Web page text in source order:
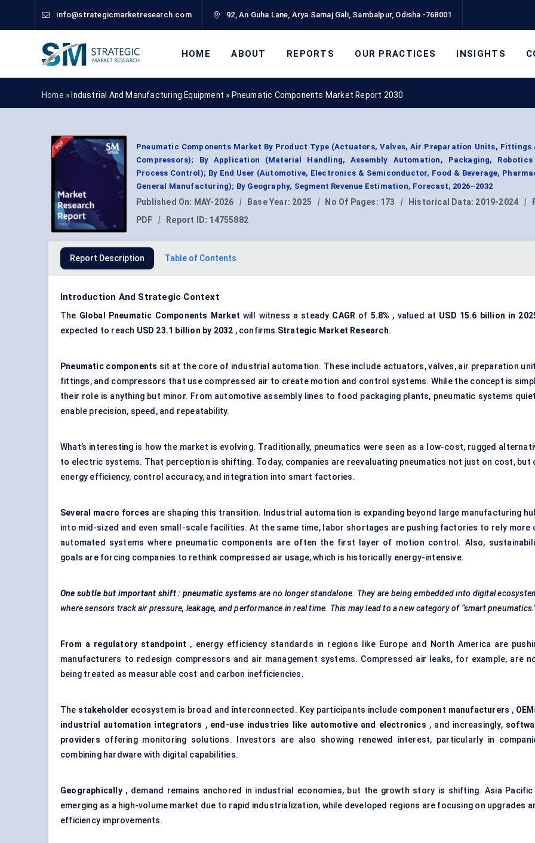
info@strategicmarketresearch.com 92, An Guha Lane, Arya Samaj Gali, Sambalpur, Odisha -768001
HOME ABOUT REPORTS OUR PRACTICES INSIGHTS
Home » Industrial And Manufacturing Equipment » Pneumatic Components Market Report 2030
Pneumatic Components Market By Product Type (Actuators, Valves, Air Preparation Units, Fittings
Compressors); By Application (Material Handling, Assembly Automation, Packaging,
Process Control); By End User (Automotive, Electronics & Semiconductor, Food & Beverage,
General Manufacturing); By Geography, Segment Revenue Estimation, Forecast, 2026–2032
Published On: MAY-2026 | Base Year: 2025 | No Of Pages: 173 | Historical Data: 2019-2024 |
PDF
| Report ID: 14755882
Report Description Table of Contents
Introduction And Strategic Context
The Global Pneumatic Components Market will witness a steady CAGR of 5.8% , valued at USD 15.6 billion in
expected to reach USD 23.1 billion by 2032 , confirms Strategic Market Research.
Pneumatic components sit at the core of industrial automation. These include actuators, valves, air preparation
fittings, and compressors that use compressed air to create motion and control systems. While the concept is
their role is anything but minor. From automotive assembly lines to food packaging plants, pneumatic systems
enable precision, speed, and repeatability.
What’s interesting is how the market is evolving. Traditionally, pneumatics were seen as a low-cost, rugged
to electric systems. That perception is shifting. Today, companies are reevaluating pneumatics not just on cost, but
energy efficiency, control accuracy, and integration into smart factories.
Several macro forces are shaping this transition. Industrial automation is expanding beyond large manufacturing
into mid-sized and even small-scale facilities. At the same time, labor shortages are pushing factories to rely more
automated systems where pneumatic components are often the first layer of motion control. Also,
goals are forcing companies to rethink compressed air usage, which is historically energy-intensive.
One subtle but important shift : pneumatic systems are no longer standalone. They are being embedded into digital
where sensors track air pressure, leakage, and performance in real time. This may lead to a new category of “smart
From a regulatory standpoint , energy efficiency standards in regions like Europe and North America are
manufacturers to redesign compressors and air management systems. Compressed air leaks, for example, are
being treated as measurable cost and carbon inefficiencies.
The stakeholder ecosystem is broad and interconnected. Key participants include component manufacturers ,
industrial automation integrators , end-use industries like automotive and electronics , and increasingly,
providers offering monitoring solutions. Investors are also showing renewed interest, particularly in
combining hardware with digital capabilities.
Geographically, demand remains anchored in industrial economies, but the growth story is shifting. Asia Pacific
emerging as a high-volume market due to rapid industrialization, while developed regions are focusing on upgrades
efficiency improvements.